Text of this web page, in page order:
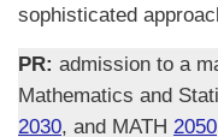
sophisticated
PR: admission to a
Mathematics and
2030, and MATH 2050